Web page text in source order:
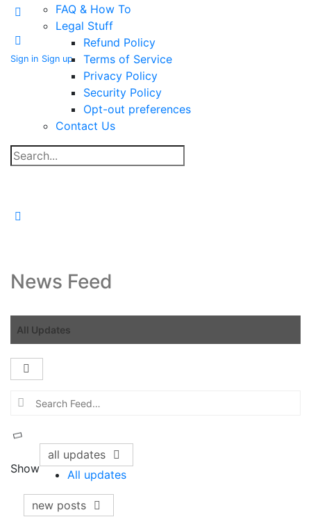
Sign in Sign up
FAQ & How To
Legal Stuff
Refund Policy
Terms of Service
Privacy Policy
Security Policy
Opt-out preferences
Contact Us
Search
for:
News Feed
All Updates
Open
search
filters
Search
Show
all updates
All updates
new posts